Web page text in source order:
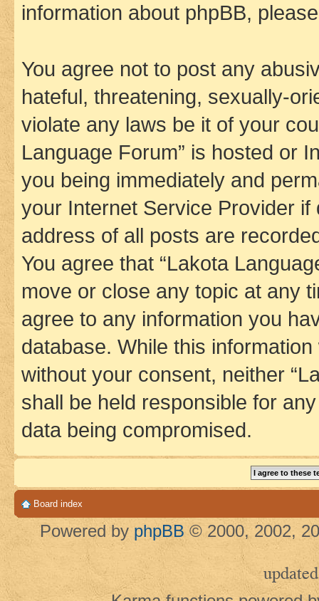
information about phpBB,
You agree not to post any
hateful, threatening, sexually-
violate any laws be it of your
Language Forum” is hosted or
you being immediately and
your Internet Service Provider
address of all posts are
You agree that “Lakota
move or close any topic at any
agree to any information you
database. While this
without your consent, neither
shall be held responsible for
data being compromised.
Board index
Powered by phpBB © 2000, 2002,
updated